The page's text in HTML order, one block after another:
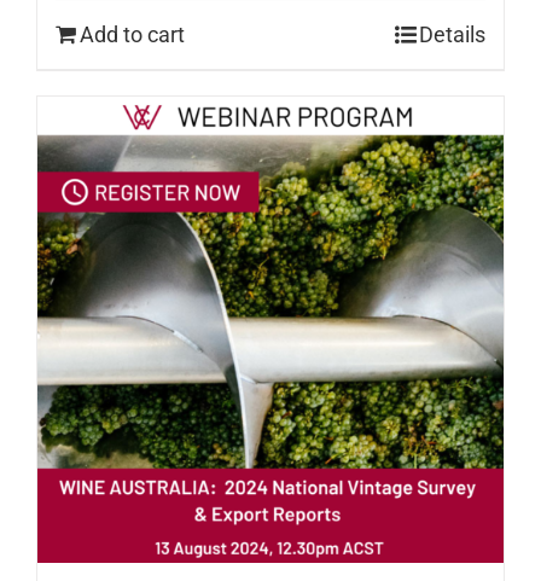
Add to cart Details